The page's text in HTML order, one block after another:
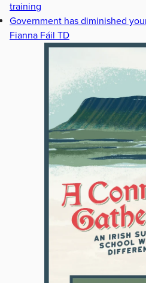
training
Government has diminished
Fianna Fáil TD